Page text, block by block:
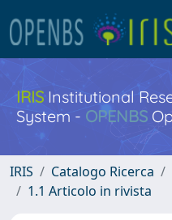
IRISInstitutional
System - OPENBS
IRIS Catalogo Ricerca
1.1 Articolo in rivista